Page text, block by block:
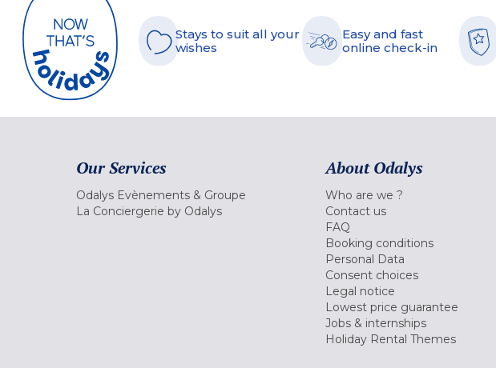
Stays to suit all your
wishes
Easy and fast
online check-in
Our Services
Odalys Evènements & Groupe
La Conciergerie by Odalys
About Odalys
Who are we ?
Contact us
FAQ
Booking conditions
Personal Data
Consent choices
Legal notice
Lowest price guarantee
Jobs & internships
Holiday Rental Themes